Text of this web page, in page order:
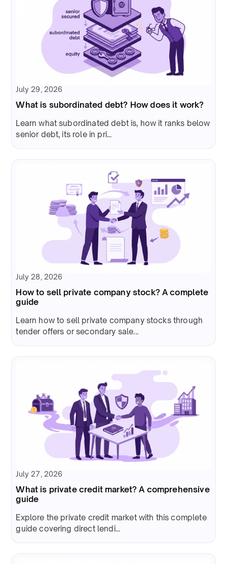
July 29, 2026
What is subordinated debt? How does it work?
Learn what subordinated debt is, how it ranks below
senior debt, its role in pri...
July 28, 2026
How to sell private company stock? A complete
guide
Learn how to sell private company stocks through
tender offers or secondary sale...
July 27, 2026
What is private credit market? A comprehensive
guide
Explore the private credit market with this complete
guide covering direct lendi...